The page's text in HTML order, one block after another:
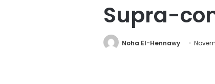
Supra-
Noha El-Hennawy